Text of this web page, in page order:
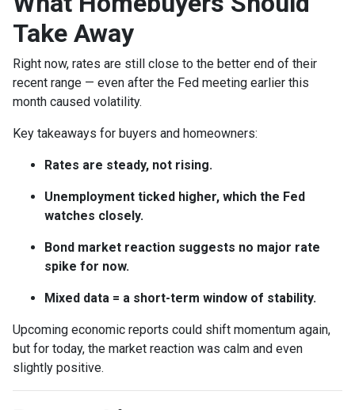
Take Away
Right now, rates are still close to the better end of their
recent range — even after the Fed meeting earlier this
month caused volatility.
Key takeaways for buyers and homeowners:
Rates are steady, not rising.
Unemployment ticked higher, which the Fed
watches closely.
Bond market reaction suggests no major rate
spike for now.
Mixed data = a short-term window of stability.
Upcoming economic reports could shift momentum again,
but for today, the market reaction was calm and even
slightly positive.